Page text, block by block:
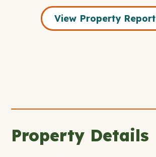
View Property Report
Window
Window
Property Details